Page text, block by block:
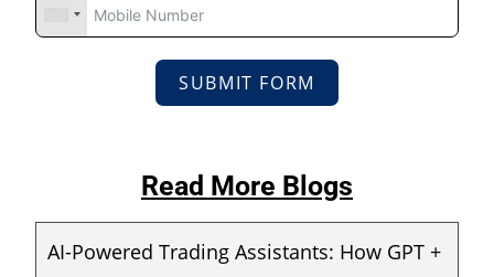
SUBMIT FORM
Read More Blogs
AI-Powered Trading Assistants: How GPT +